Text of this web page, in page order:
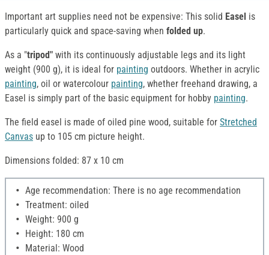
Important art supplies need not be expensive: This solid Easel is
particularly quick and space-saving when folded up.
As a "tripod" with its continuously adjustable legs and its light
weight (900 g), it is ideal for painting outdoors. Whether in acrylic
painting, oil or watercolour painting, whether freehand drawing, a
Easel is simply part of the basic equipment for hobby painting.
The field easel is made of oiled pine wood, suitable for Stretched
Canvas up to 105 cm picture height.
Dimensions folded: 87 x 10 cm
Age recommendation: There is no age recommendation
Treatment: oiled
Weight: 900 g
Height: 180 cm
Material: Wood